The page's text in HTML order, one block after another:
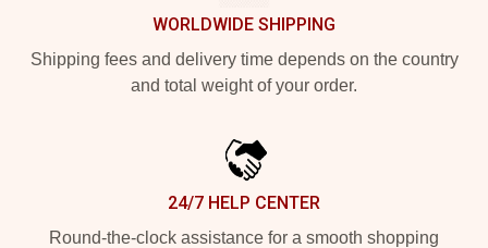
WORLDWIDE SHIPPING
Shipping fees and delivery time depends on the country
and total weight of your order.
24/7 HELP CENTER
Round-the-clock assistance for a smooth shopping